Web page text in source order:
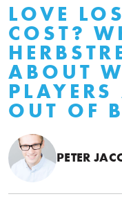
LOVE
COST?
ABOUT
OUT OF
PETER